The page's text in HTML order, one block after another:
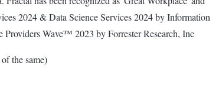
2024 & Data Science Services 2024 by Information
Wave™ 2023 by Forrester Research, Inc
the same)